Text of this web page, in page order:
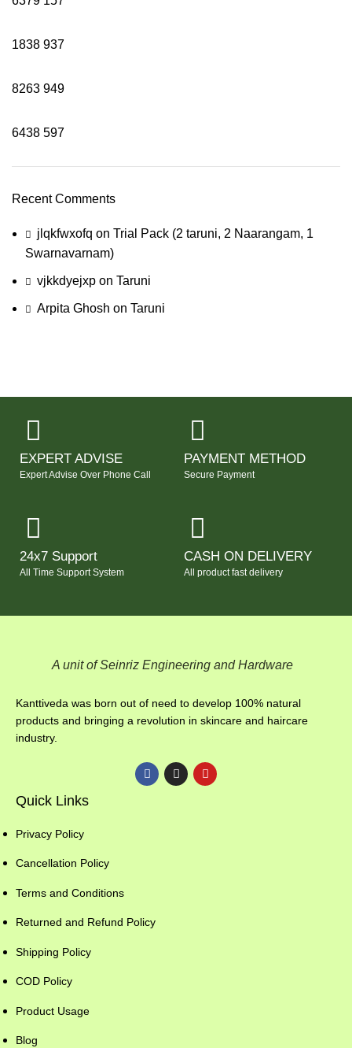
1838 937
8263 949
6438 597
Recent Comments
jlqkfwxofq on Trial Pack (2 taruni, 2 Naarangam, 1
Swarnavarnam)
vjkkdyejxp on Taruni
Arpita Ghosh on Taruni
EXPERT ADVISE
Expert Advise Over Phone Call
PAYMENT METHOD
Secure Payment
24x7 Support
All Time Support System
CASH ON DELIVERY
All product fast delivery
A unit of Seinriz Engineering and Hardware
Kanttiveda was born out of need to develop 100% natural
products and bringing a revolution in skincare and haircare
industry.
Quick Links
Privacy Policy
Cancellation Policy
Terms and Conditions
Returned and Refund Policy
Shipping Policy
COD Policy
Product Usage
Blog